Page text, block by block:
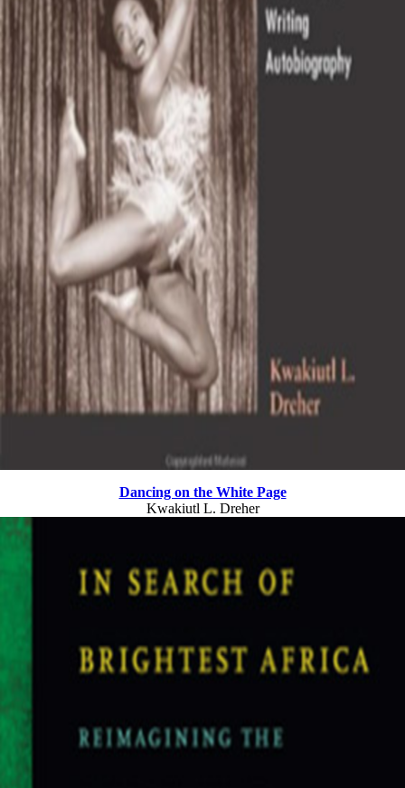
Dancing on the White Page
Kwakiutl L. Dreher